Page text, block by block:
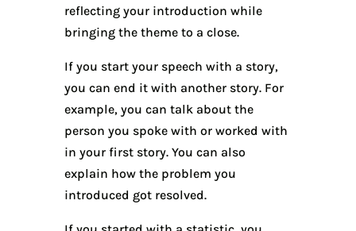
reflecting your introduction while
bringing the theme to a close.
If you start your speech with a story,
you can end it with another story. For
example, you can talk about the
person you spoke with or worked with
in your first story. You can also
explain how the problem you
introduced got resolved.